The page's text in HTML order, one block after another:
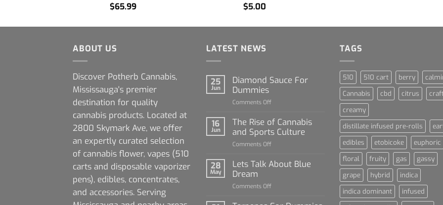
$65.99
$5.00
ABOUT US
Discover Potherb Cannabis,
Mississauga's premier
destination for quality
cannabis products. Located at
2800 Skymark Ave, we offer
an expertly curated selection
of cannabis flower, vapes (510
carts and disposable vaporizer
pens), edibles, concentrates,
and accessories. Serving
LATEST NEWS
25
Jun
Diamond Sauce For
Dummies
Comments Offon
Sauce
For
Dummies
16
Jun
The Rise of Cannabis
and Sports Culture
Comments Offon
Rise
and
28
May
Lets Talk About Blue
Dream
Comments Offon
TAGS
510 510 cart berry
Cannabis
cbd citrus
creamy
distillate infused pre-rolls
edibles
etobicoke
euphoric
floral
fruity gas
gassy
grape
hybrid
indica
indica dominant
infused